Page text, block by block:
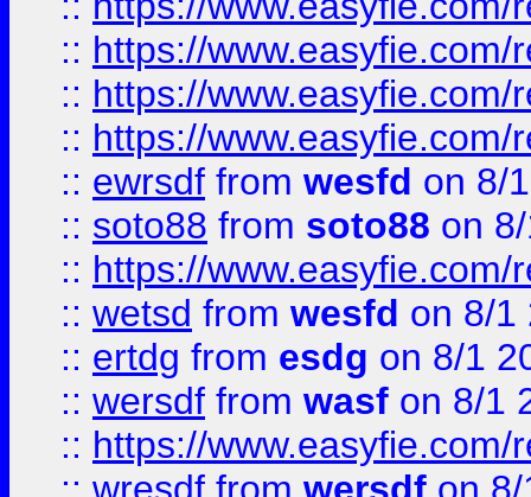
:: https://
:: https://
:: https://
:: ewrsdf from wesfd on 8/
:: soto88 from soto88 on
:: https://
:: wetsd from wesfd on 8/1
:: ertdg from esdg on 8/1
:: wersdf from wasf on 8/1
:: https://